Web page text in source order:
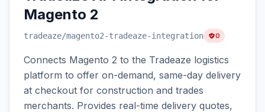
Magento 2
tradeaze/magento2-tradeaze-integration 0
Connects Magento 2 to the Tradeaze logistics
platform to offer on-demand, same-day delivery
at checkout for construction and trades
merchants. Provides real-time delivery quotes,